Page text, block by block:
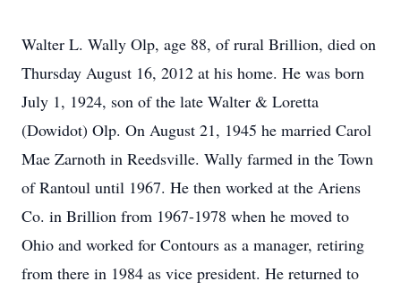
Walter L. Wally Olp, age 88, of rural Brillion, died on
Thursday August 16, 2012 at his home. He was born
July 1, 1924, son of the late Walter & Loretta
(Dowidot) Olp. On August 21, 1945 he married Carol
Mae Zarnoth in Reedsville. Wally farmed in the Town
of Rantoul until 1967. He then worked at the Ariens
Co. in Brillion from 1967-1978 when he moved to
Ohio and worked for Contours as a manager, retiring
from there in 1984 as vice president. He returned to